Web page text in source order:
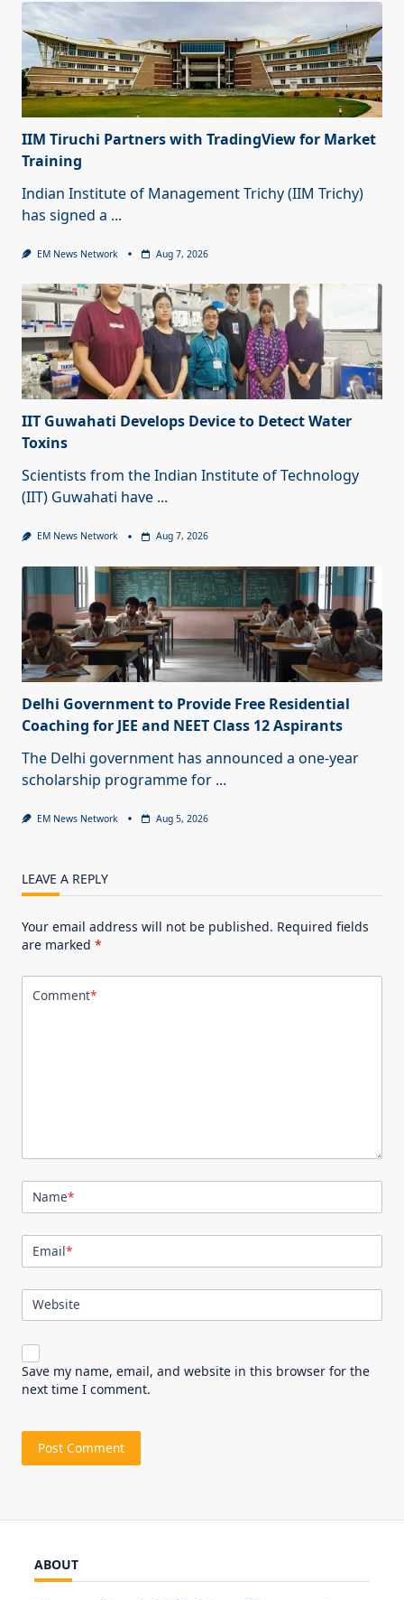
IIM Tiruchi Partners with TradingView for Market
Training
Indian Institute of Management Trichy (IIM Trichy)
has signed a ...
EM News Network Aug 7, 2026
IIT Guwahati Develops Device to Detect Water
Toxins
Scientists from the Indian Institute of Technology
(IIT) Guwahati have ...
EM News Network Aug 7, 2026
Delhi Government to Provide Free Residential
Coaching for JEE and NEET Class 12 Aspirants
The Delhi government has announced a one-year
scholarship programme for ...
EM News Network Aug 5, 2026
LEAVE A REPLY
Your email address will not be published. Required fields
are marked *
Comment*
Name*
Email*
Website
Save my name, email, and website in this browser for the
next time I comment.
ABOUT